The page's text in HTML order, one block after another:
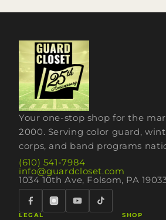
Your one-stop shop for the
2000. Serving color guard,
corps, and band programs
(610) 541-7984
info@guardcloset.com
1034 10th Ave, Folsom, PA
LEGAL SHOP